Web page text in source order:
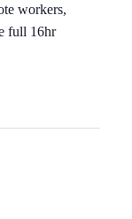
workers,
full 16hr